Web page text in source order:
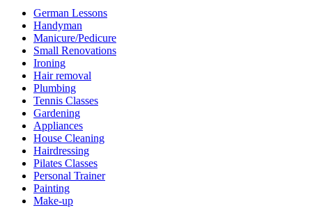
German Lessons
Handyman
Manicure/Pedicure
Small Renovations
Ironing
Hair removal
Plumbing
Tennis Classes
Gardening
Appliances
House Cleaning
Hairdressing
Pilates Classes
Personal Trainer
Painting
Make-up